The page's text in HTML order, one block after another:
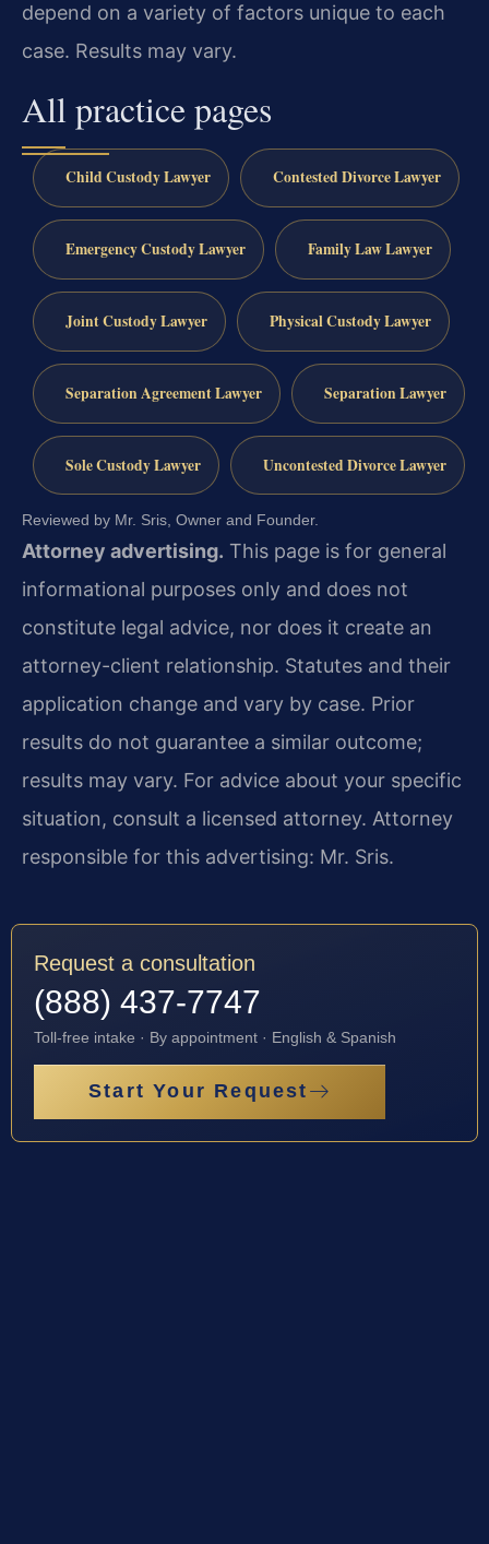
depend on a variety of factors unique to each
case. Results may vary.
All practice pages
Child Custody Lawyer Contested Divorce Lawyer
Emergency Custody Lawyer Family Law Lawyer
Joint Custody Lawyer Physical Custody Lawyer
Separation Agreement Lawyer Separation Lawyer
Sole Custody Lawyer Uncontested Divorce Lawyer
Reviewed by Mr. Sris, Owner and Founder.
Attorney advertising. This page is for general
informational purposes only and does not
constitute legal advice, nor does it create an
attorney-client relationship. Statutes and their
application change and vary by case. Prior
results do not guarantee a similar outcome;
results may vary. For advice about your specific
situation, consult a licensed attorney. Attorney
responsible for this advertising: Mr. Sris.
Request a consultation
(888) 437-7747
Toll-free intake · By appointment · English & Spanish
Start Your Request